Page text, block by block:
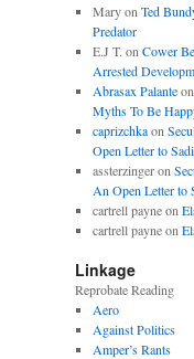
Maryon Ted
Predator
E.J T. on Cower
Arrested
Abrasax Palanteon
Myths To Be
caprizchkaon
Open Letter to
assterzingeron
An Open Letter to
cartrell payneon
cartrell payneon
Linkage
Reprobate Reading
Aero
Against Politics
Amper’s Rants